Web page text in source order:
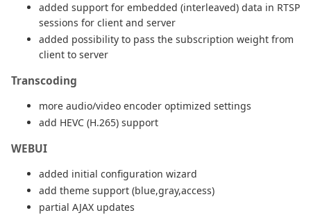
added support for embedded (interleaved) data in RTSP
sessions for client and server
added possibility to pass the subscription weight from
client to server
Transcoding
more audio/video encoder optimized settings
add HEVC (H.265) support
WEBUI
added initial configuration wizard
add theme support (blue,gray,access)
partial AJAX updates